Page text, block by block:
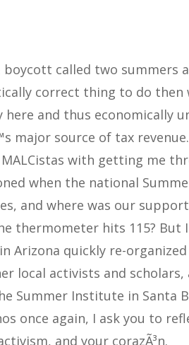
called two summers
correct thing to do
and thus economically
major source of tax
with getting me
when the national
and where was our
thermometer hits 115? But
Arizona quickly re-
local activists and
Summer Institute in Santa
once again, I ask you to
and your corazÃ³n.